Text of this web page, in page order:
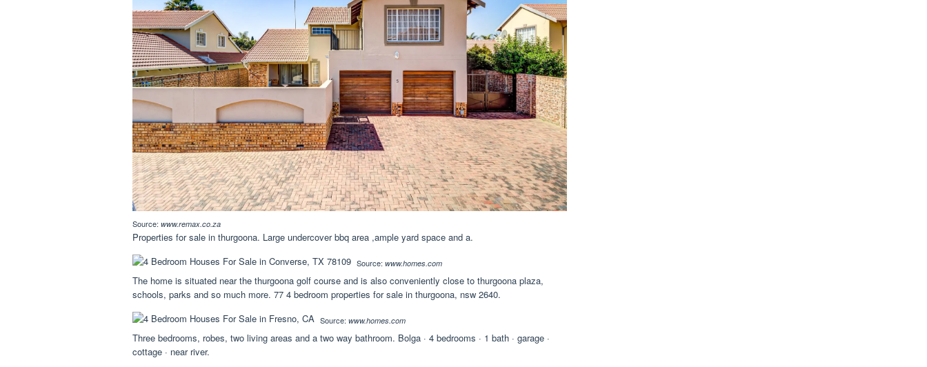
Source: www.remax.co.za
Properties for sale in thurgoona. Large undercover bbq area ,ample yard space and a.
Source: www.homes.com
The home is situated near the thurgoona golf course and is also conveniently close to thurgoona plaza,
schools, parks and so much more. 77 4 bedroom properties for sale in thurgoona, nsw 2640.
Source: www.homes.com
Three bedrooms, robes, two living areas and a two way bathroom. Bolga · 4 bedrooms · 1 bath · garage ·
cottage · near river.